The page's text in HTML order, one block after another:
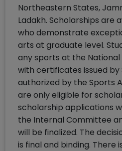
Northeastern States,
Ladakh. Scholarships are
who demonstrate
arts at graduate level.
any sports at the
with certificates issued by
authorized by the Sports
are only eligible for
scholarship applications
the Internal Committee
will be finalized. The
is final and binding. There